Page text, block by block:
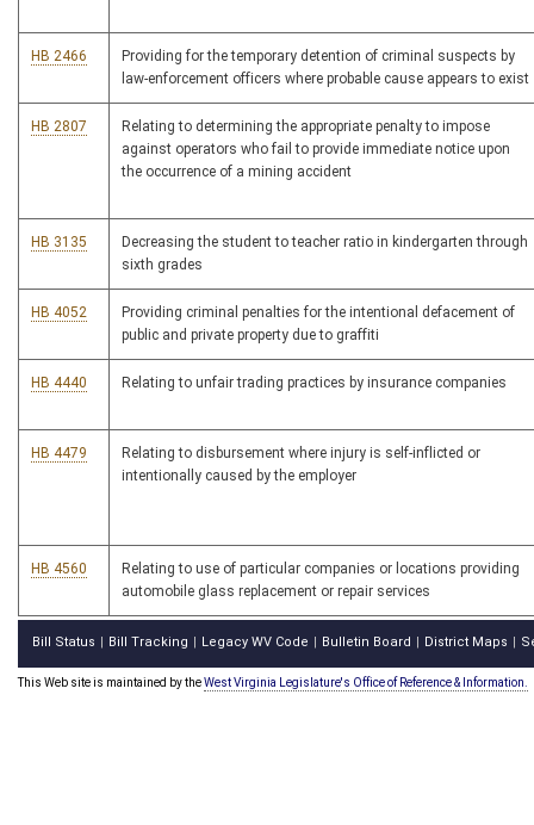
HB 2466
Providing for the temporary detention of criminal suspects by
law-enforcement officers where probable cause appears to exist
HB 2807
Relating to determining the appropriate penalty to impose
against operators who fail to provide immediate notice upon
the occurrence of a mining accident
HB 3135
Decreasing the student to teacher ratio in kindergarten through
sixth grades
HB 4052
Providing criminal penalties for the intentional defacement of
public and private property due to graffiti
HB 4440 Relating to unfair trading practices by insurance companies
HB 4479
Relating to disbursement where injury is self-inflicted or
intentionally caused by the employer
HB 4560
Relating to use of particular companies or locations providing
automobile glass replacement or repair services
Bill Status Bill Tracking Legacy WV Code Bulletin Board District Maps
This Web site is maintained by theWest Virginia Legislature's Office of Reference & Information.